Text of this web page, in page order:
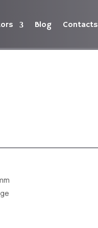
Blog Contacts